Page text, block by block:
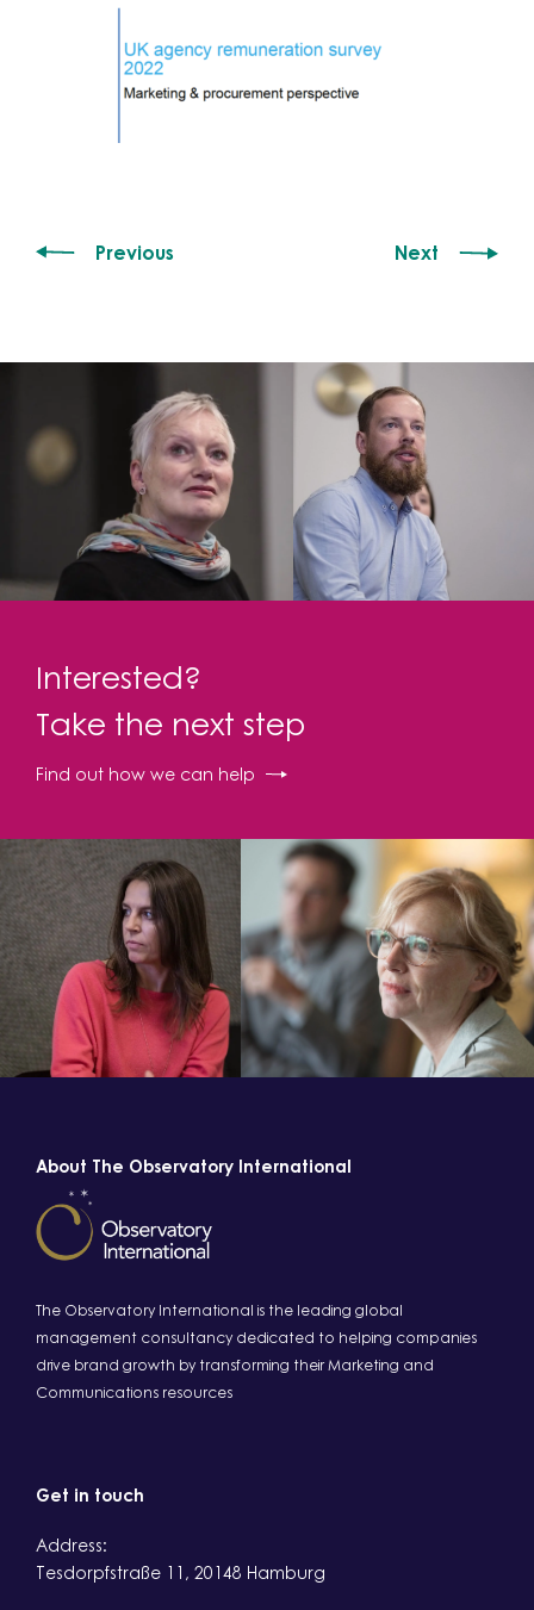
Previous Next
Interested?
Take the next step
Find out how we can help
About The Observatory International
The Observatory International is the leading global
management consultancy dedicated to helping companies
drive brand growth by transforming their Marketing and
Communications resources
Get in touch
Address:
Tesdorpfstraße 11, 20148 Hamburg